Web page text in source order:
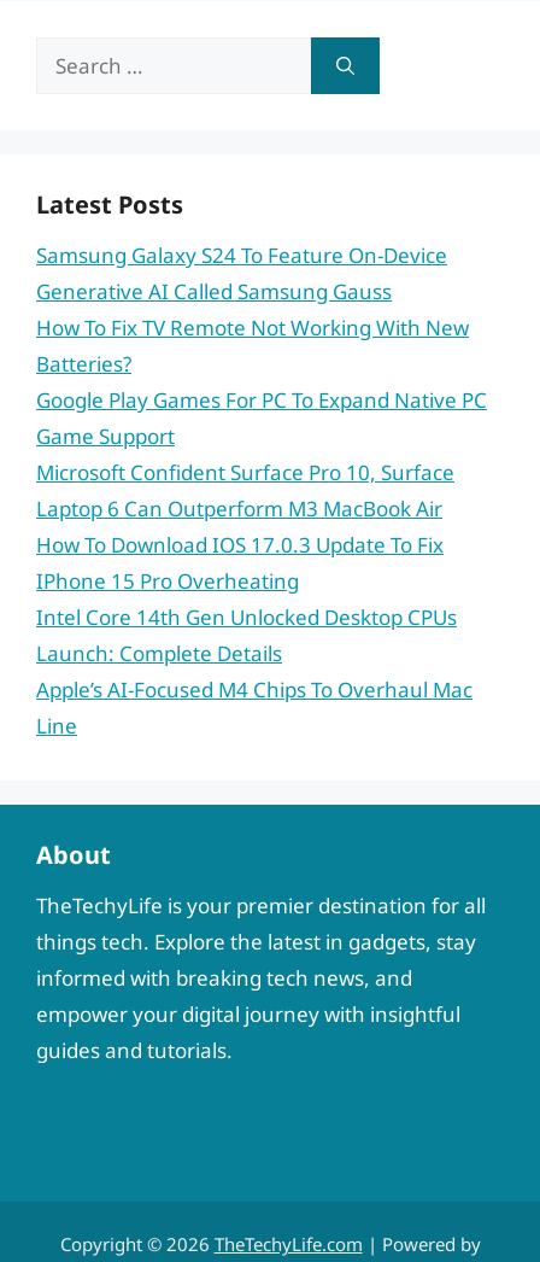
Search
Latest Posts
Samsung Galaxy S24 To Feature On-Device
Generative AI Called Samsung Gauss
How To Fix TV Remote Not Working With New
Batteries?
Google Play Games For PC To Expand Native PC
Game Support
Microsoft Confident Surface Pro 10, Surface
Laptop 6 Can Outperform M3 MacBook Air
How To Download IOS 17.0.3 Update To Fix
IPhone 15 Pro Overheating
Intel Core 14th Gen Unlocked Desktop CPUs
Launch: Complete Details
Apple’s AI-Focused M4 Chips To Overhaul Mac
Line
About
TheTechyLife is your premier destination for all
things tech. Explore the latest in gadgets, stay
informed with breaking tech news, and
empower your digital journey with insightful
guides and tutorials.
Copyright © 2026 TheTechyLife.com | Powered by